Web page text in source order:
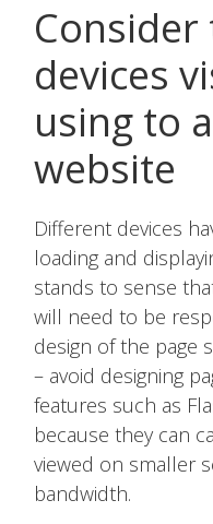
devices
using to
website
Different devices
loading and
stands to sense
will need to be
design of the page
– avoid designing
features such as
because they can
viewed on smaller
bandwidth.